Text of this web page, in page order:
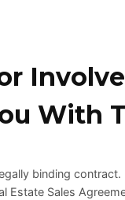
With
binding contract.
Estate Sales